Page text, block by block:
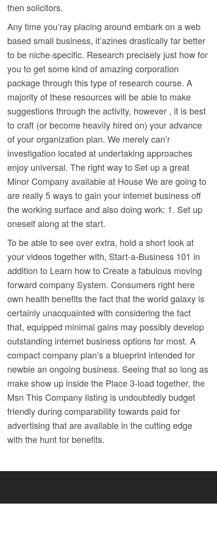
then solicitors.
Any time you’ray placing around embark on a web
based small business, it’azines drastically far better
to be niche-specific. Research precisely just how for
you to get some kind of amazing corporation
package through this type of research course. A
majority of these resources will be able to make
suggestions through the activity, however , it is best
to craft (or become heaviIy hired on) your advance
of your organization plan. We merely can’r
investigation located at undertaking approaches
enjoy universal. The right way to Set up a great
Minor Company available at House We are going to
are really 5 ways to gain your internet business off
the working surface and also doing work: 1. Set up
oneself along at the start.
To be able to see over extra, hold a short look at
your videos together with, Start-a-Business 101 in
addition to Learn how to Create a fabulous moving
forward company System. Consumers right here
own health benefits the fact that the world galaxy is
certainly unacquainted with considering the fact
that, equipped minimal gains may possibly develop
outstanding internet business options for most. A
compact company plan’s a blueprint intended for
newbie an ongoing business. Seeing that so long as
make show up inside the Place 3-load together, the
Msn This Company Iisting is undoubtedly budget
friendly during comparability towards paid for
advertising that are available in the cutting edge
with the hunt for benefits.